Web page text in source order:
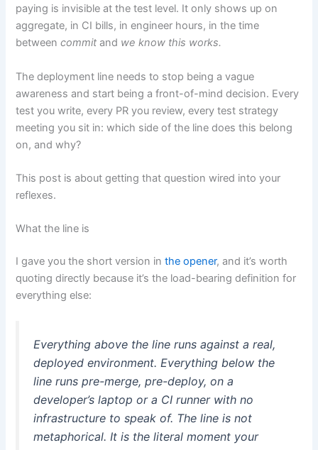
paying is invisible at the test level. It only shows up on
aggregate, in CI bills, in engineer hours, in the time
betweencommit and we know this works.
The deployment line needs to stop being a vague
awareness and start being a front-of-mind decision. Every
test you write, every PR you review, every test strategy
meeting you sit in: which side of the line does this belong
on, and why?
This post is about getting that question wired into your
reflexes.
What the line is
I gave you the short version inthe opener, and it’s worth
quoting directly because it’s the load-bearing definition for
everything else:
Everythingabove the line runs against a real,
deployed environment. Everythingbelow the
line runs pre-merge, pre-deploy, on a
developer’s laptop or a CI runner with no
infrastructure to speak of. The line is not
metaphorical. It is the literal moment your